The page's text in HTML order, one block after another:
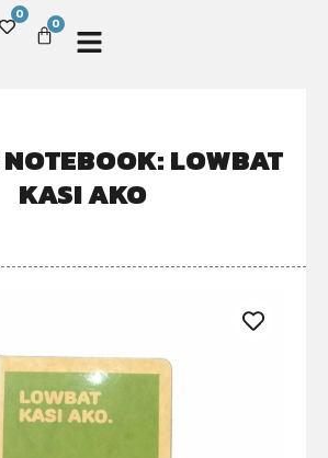
0
0
LOWBAT
KASI AKO